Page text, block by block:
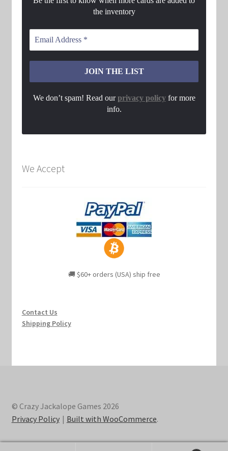
the inventory
We don’t spam! Read ourprivacy policyfor more
info.
We Accept
🚚 $60+ orders (USA) ship free
Contact Us
Shipping Policy
© Crazy Jackalope Games 2026
Privacy Policy
Built with WooCommerce.